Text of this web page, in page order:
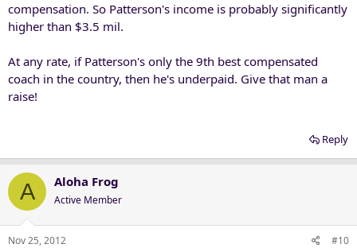
compensation. So Patterson's income is probably significantly
higher than $3.5 mil.
At any rate, if Patterson's only the 9th best compensated
coach in the country, then he's underpaid. Give that man a
raise!
Reply
A Aloha Frog
Active Member
Nov 25, 2012 #10